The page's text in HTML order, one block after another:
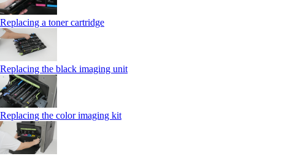
Replacing a toner cartridge
Replacing the black imaging unit
Replacing the color imaging kit